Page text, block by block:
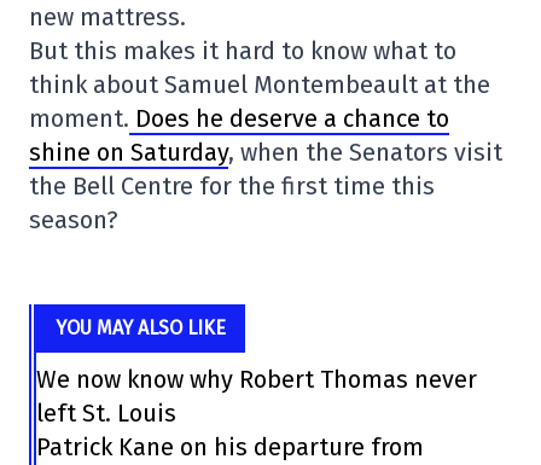
new mattress.
But this makes it hard to know what to
think about Samuel Montembeault at the
moment. Does he deserve a chance to
shine on Saturday, when the Senators visit
the Bell Centre for the first time this
season?
YOU MAY ALSO LIKE
We now know why Robert Thomas never
left St. Louis
Patrick Kane on his departure from